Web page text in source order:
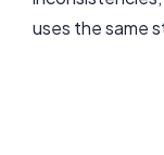
uses the same